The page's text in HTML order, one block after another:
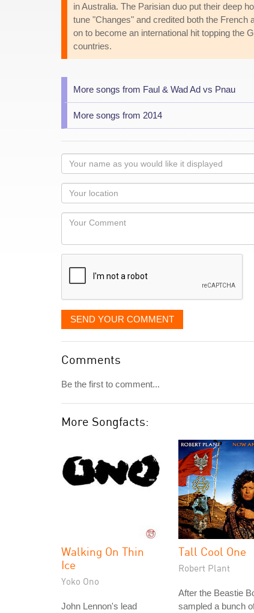
in Australia. The Parisian duo put their deep
tune "Changes" and credited both the
on to become an international hit topping the
countries.
More songs from Faul & Wad Ad vs Pnau
More songs from 2014
Your
name
as
you
would
like
displayed
Your
Locaton
Your
SEND YOUR COMMENT
Comments
Be the first to comment...
More Songfacts:
Walking On Thin
Ice
Yoko Ono
John Lennon's lead
Tall Cool One
Robert Plant
After the Beastie
sampled a bunch